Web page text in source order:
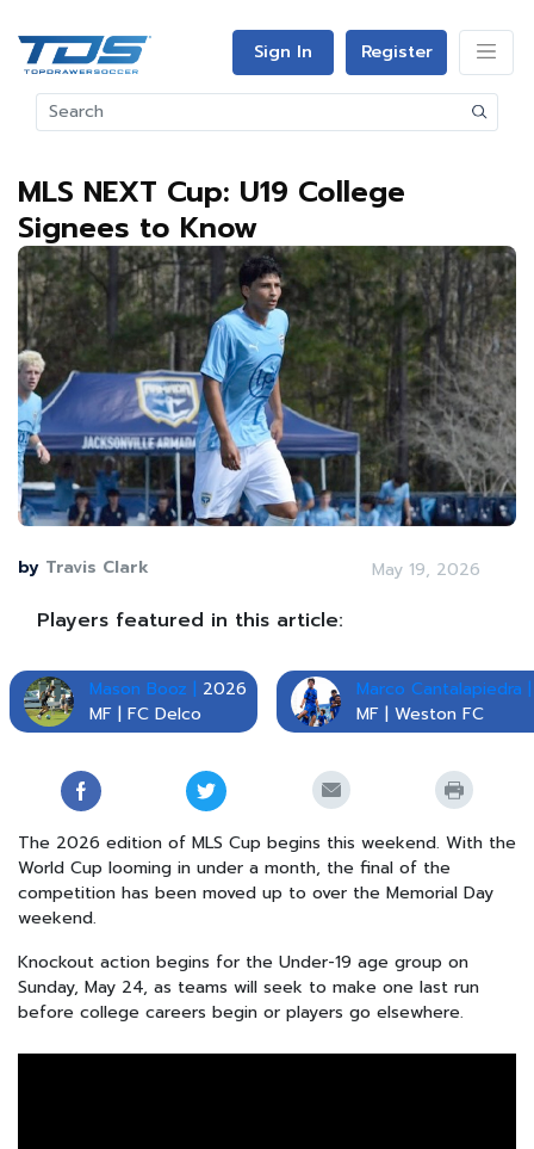
Sign In Register
MLS NEXT Cup: U19 College
Signees to Know
by Travis Clark May 19, 2026
Players featured in this article:
Mason Booz | 2026
MF | FC Delco
Marco Cantalapiedra |
MF | Weston FC
The 2026 edition of MLS Cup begins this weekend. With the
World Cup looming in under a month, the final of the
competition has been moved up to over the Memorial Day
weekend.
Knockout action begins for the Under-19 age group on
Sunday, May 24, as teams will seek to make one last run
before college careers begin or players go elsewhere.